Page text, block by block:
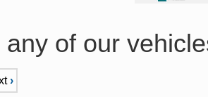
of our
›